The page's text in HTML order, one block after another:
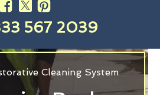
567 2039
Cleaning System